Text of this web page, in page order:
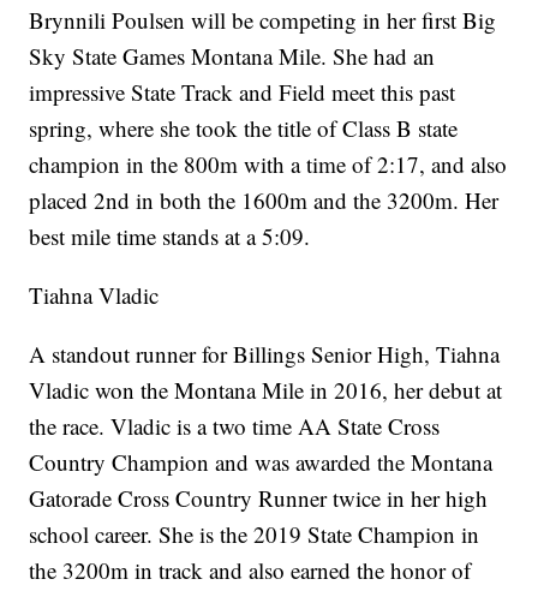
Brynnili Poulsen will be competing in her first Big
Sky State Games Montana Mile. She had an
impressive State Track and Field meet this past
spring, where she took the title of Class B state
champion in the 800m with a time of 2:17, and also
placed 2nd in both the 1600m and the 3200m. Her
best mile time stands at a 5:09.
Tiahna Vladic
A standout runner for Billings Senior High, Tiahna
Vladic won the Montana Mile in 2016, her debut at
the race. Vladic is a two time AA State Cross
Country Champion and was awarded the Montana
Gatorade Cross Country Runner twice in her high
school career. She is the 2019 State Champion in
the 3200m in track and also earned the honor of